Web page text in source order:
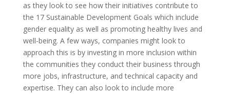
as they look to see how their initiatives contribute to
the 17 Sustainable Development Goals which include
gender equality as well as promoting healthy lives and
well-being. A few ways, companies might look to
approach this is by investing in more inclusion within
the communities they conduct their business through
more jobs, infrastructure, and technical capacity and
expertise. They can also look to include more